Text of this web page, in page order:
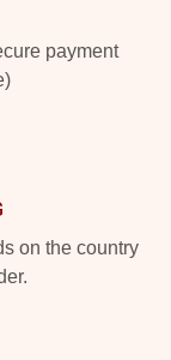
payment
on the country